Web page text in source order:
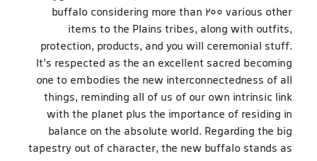
buffalo considering more than 200 various other
items to the Plains tribes, along with outfits,
protection, products, and you will ceremonial stuff.
It’s respected as the an excellent sacred becoming
one to embodies the new interconnectedness of all
things, reminding all of us of our own intrinsic link
with the planet plus the importance of residing in
balance on the absolute world. Regarding the big
tapestry out of character, the new buffalo stands as